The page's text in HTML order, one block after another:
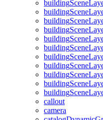
buildingScene
buildingScene
buildingScene
buildingScene
buildingScene
buildingScene
buildingScene
buildingScene
buildingScene
buildingScene
buildingScene
callout
camera